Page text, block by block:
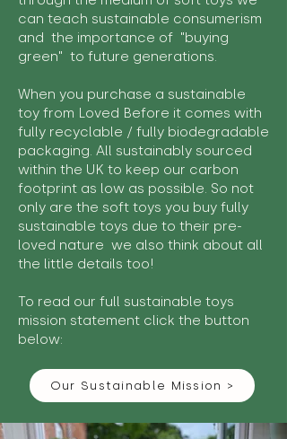
can teach sustainable consumerism
and the importance of "buying
green" to future generations.
When you purchase a sustainable
toy from Loved Before it comes with
fully recyclable / fully biodegradable
packaging. All sustainably sourced
within the UK to keep our carbon
footprint as low as possible. So not
only are the soft toys you buy fully
sustainable toys due to their pre-
loved nature we also think about all
the little details too!
To read our full sustainable toys
mission statement click the button
below:
Our Sustainable Mission >